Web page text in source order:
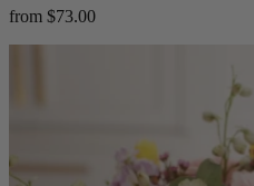
from $73.00